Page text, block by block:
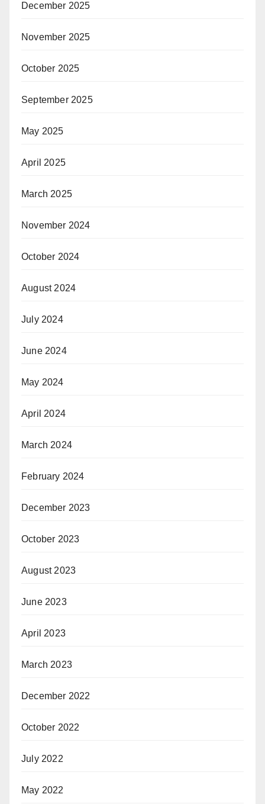
December 2025
November 2025
October 2025
September 2025
May 2025
April 2025
March 2025
November 2024
October 2024
August 2024
July 2024
June 2024
May 2024
April 2024
March 2024
February 2024
December 2023
October 2023
August 2023
June 2023
April 2023
March 2023
December 2022
October 2022
July 2022
May 2022